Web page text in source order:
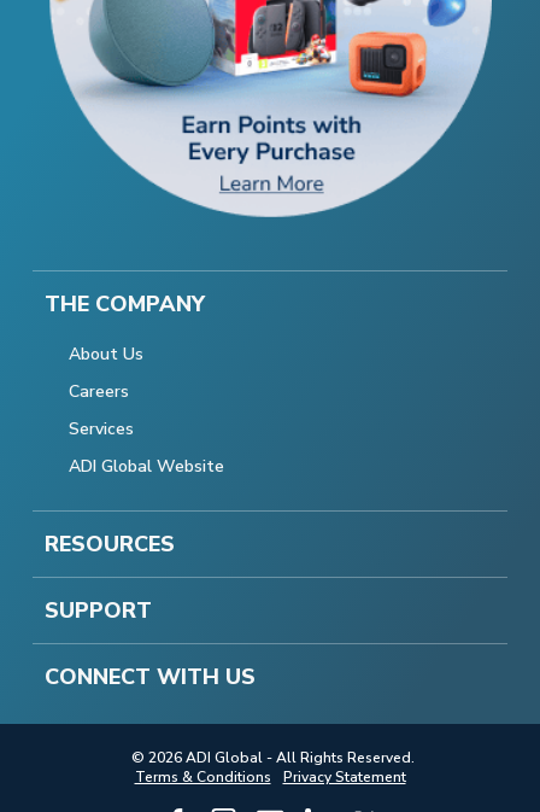
THE COMPANY
About Us
Careers
Services
ADI Global Website
RESOURCES
SUPPORT
CONNECT WITH US
© 2026 ADI Global - All Rights Reserved.
Terms & Conditions
Privacy Statement